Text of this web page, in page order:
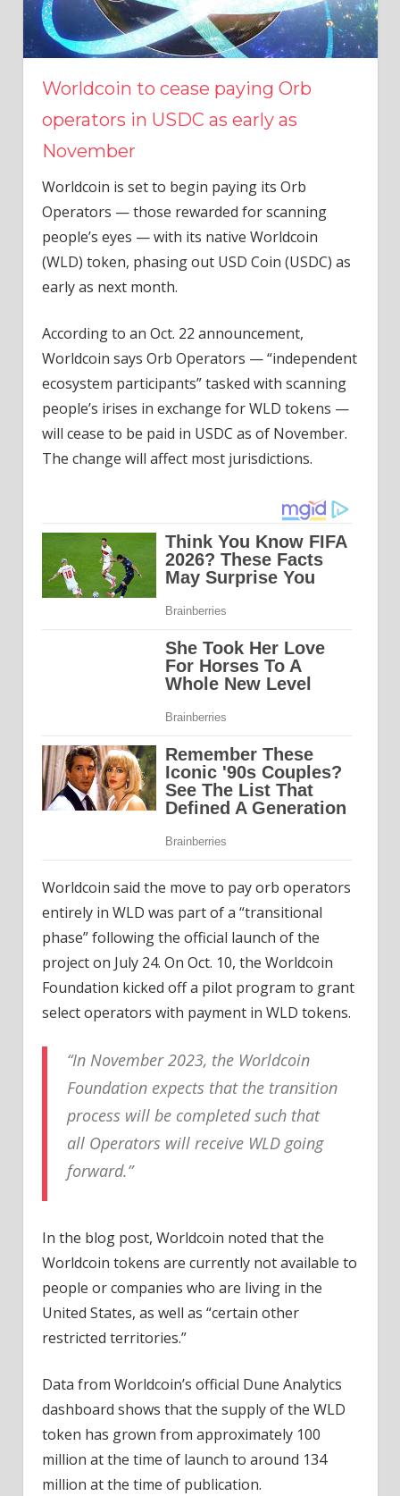
Worldcoin to cease paying Orb
operators in USDC as early as
November
Worldcoin is set to begin paying its Orb
Operators — those rewarded for scanning
people’s eyes — with its native Worldcoin
(WLD) token, phasing out USD Coin (USDC) as
early as next month.
According to an Oct. 22 announcement,
Worldcoin says Orb Operators — “independent
ecosystem participants” tasked with scanning
people’s irises in exchange for WLD tokens —
will cease to be paid in USDC as of November.
The change will affect most jurisdictions.
Worldcoin said the move to pay orb operators
entirely in WLD was part of a “transitional
phase” following the official launch of the
project on July 24. On Oct. 10, the Worldcoin
Foundation kicked off a pilot program to grant
select operators with payment in WLD tokens.
“In November 2023, the Worldcoin
Foundation expects that the transition
process will be completed such that
all Operators will receive WLD going
forward.”
In the blog post, Worldcoin noted that the
Worldcoin tokens are currently not available to
people or companies who are living in the
United States, as well as “certain other
restricted territories.”
Data from Worldcoin’s official Dune Analytics
dashboard shows that the supply of the WLD
token has grown from approximately 100
million at the time of launch to around 134
million at the time of publication.